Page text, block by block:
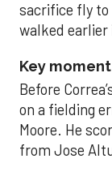
sacrifice fly to
walked earlier
Key moment
Before
on a fielding
Moore. He
from Jose